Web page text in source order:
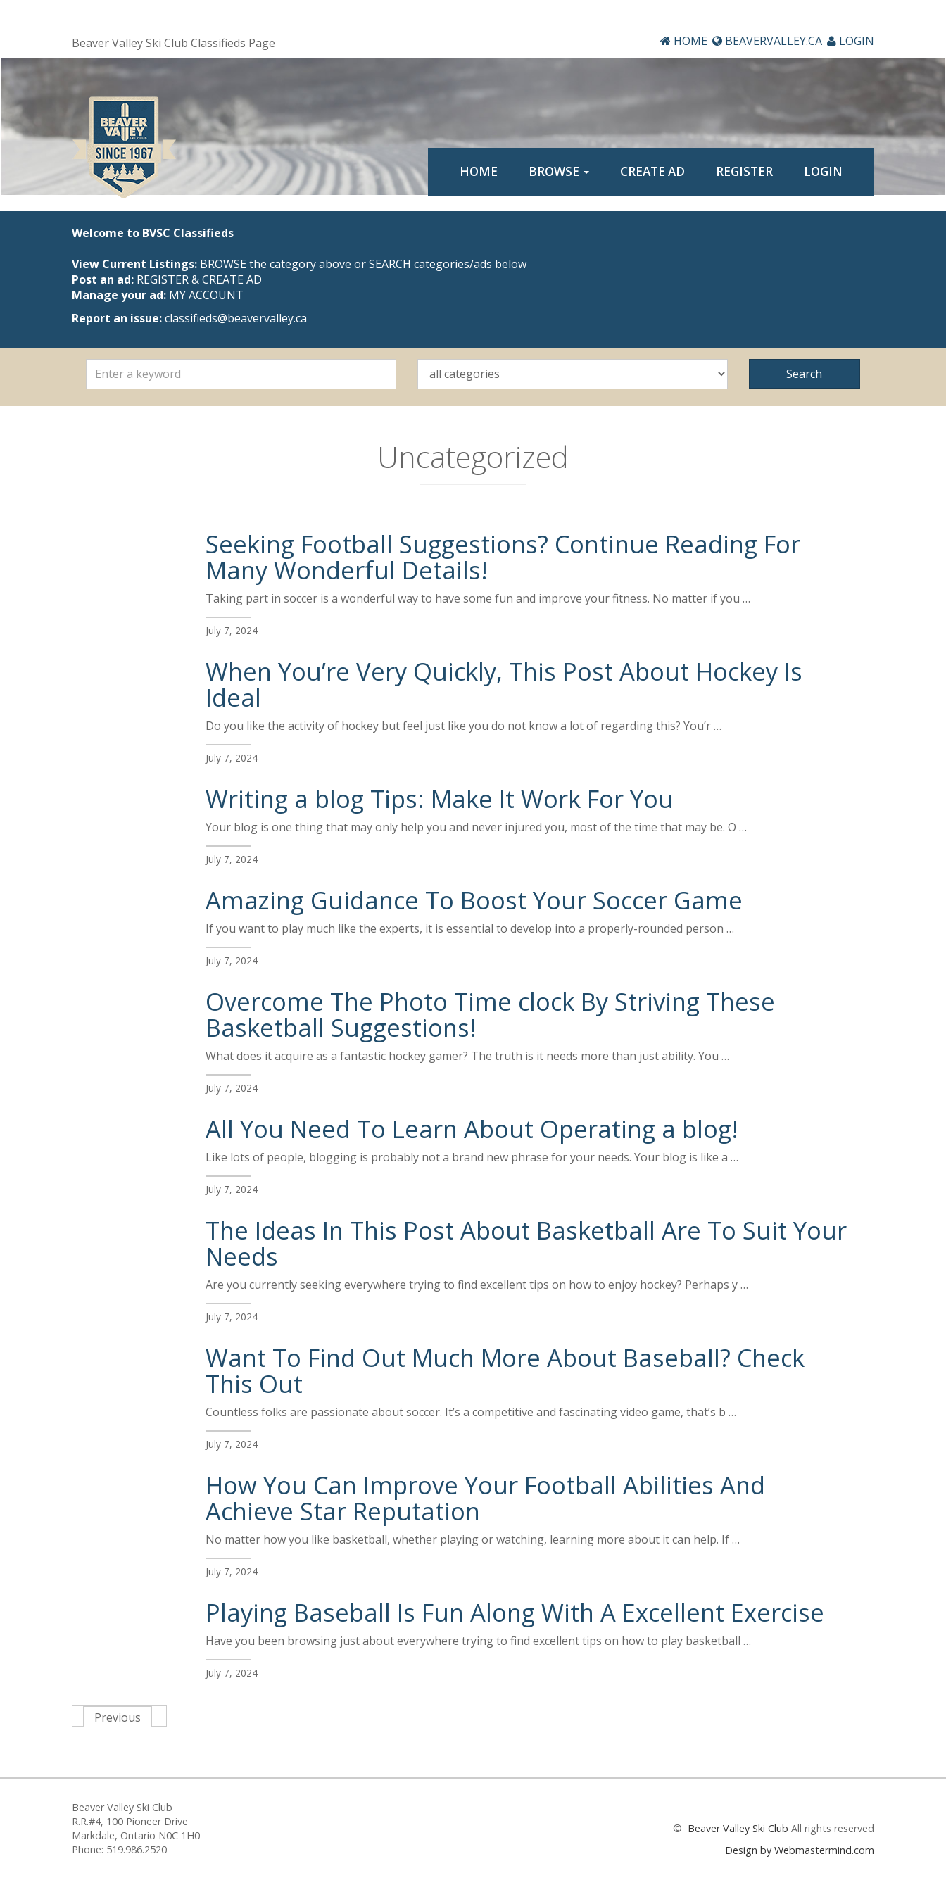
Beaver Valley Ski Club Classifieds Page HOME BEAVERVALLEY.CA LOGIN
HOME BROWSE CREATE AD REGISTER LOGIN
Welcome to BVSC Classifieds
View Current Listings: BROWSE the category above or SEARCH categories/ads below
Post an ad: REGISTER&CREATE AD
Manage your ad: MY ACCOUNT
Report an issue:classifieds@beavervalley.ca
Uncategorized
Seeking Football Suggestions? Continue Reading For
Many Wonderful Details!
Taking part in soccer is a wonderful way to have some fun and improve your fitness. No matter if you …
July 7, 2024
When You’re Very Quickly, This Post About Hockey Is
Ideal
Do you like the activity of hockey but feel just like you do not know a lot of regarding this? You’r …
July 7, 2024
Writing a blog Tips: Make It Work For You
Your blog is one thing that may only help you and never injured you, most of the time that may be. O …
July 7, 2024
Amazing Guidance To Boost Your Soccer Game
If you want to play much like the experts, it is essential to develop into a properly-rounded person …
July 7, 2024
Overcome The Photo Time clock By Striving These
Basketball Suggestions!
What does it acquire as a fantastic hockey gamer? The truth is it needs more than just ability. You …
July 7, 2024
All You Need To Learn About Operating a blog!
Like lots of people, blogging is probably not a brand new phrase for your needs. Your blog is like a …
July 7, 2024
The Ideas In This Post About Basketball Are To Suit Your
Needs
Are you currently seeking everywhere trying to find excellent tips on how to enjoy hockey? Perhaps y …
July 7, 2024
Want To Find Out Much More About Baseball? Check
This Out
Countless folks are passionate about soccer. It’s a competitive and fascinating video game, that’s b …
July 7, 2024
How You Can Improve Your Football Abilities And
Achieve Star Reputation
No matter how you like basketball, whether playing or watching, learning more about it can help. If …
July 7, 2024
Playing Baseball Is Fun Along With A Excellent Exercise
Have you been browsing just about everywhere trying to find excellent tips on how to play basketball …
July 7, 2024
Previous
Beaver Valley Ski Club
R.R.#4, 100 Pioneer Drive
Markdale, Ontario N0C 1H0
Phone: 519.986.2520
© Beaver Valley Ski Club All rights reserved
Design by Webmastermind.com